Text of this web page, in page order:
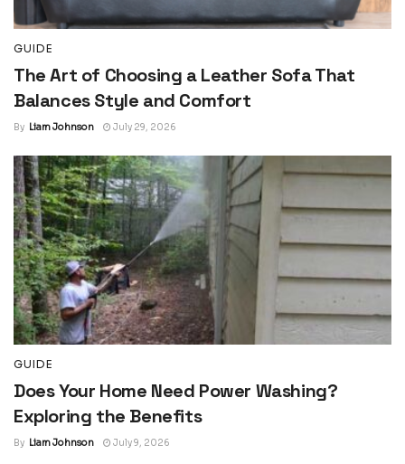
GUIDE
The Art of Choosing a Leather Sofa That
Balances Style and Comfort
By Liam Johnson July 29, 2026
GUIDE
Does Your Home Need Power Washing?
Exploring the Benefits
By Liam Johnson July 9, 2026